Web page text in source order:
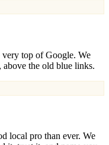
top of Google. We
the old blue links.
local pro than ever. We